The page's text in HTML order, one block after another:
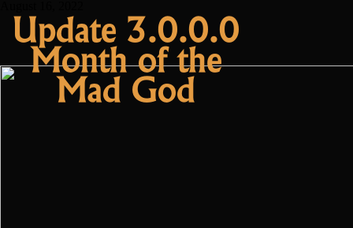
Adjustments”
Update 3.0.0.0
Month of the
Mad God